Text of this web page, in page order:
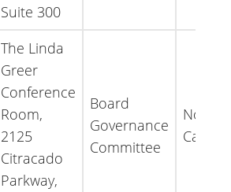
Suite 300
The Linda
Greer
Conference
Room,
2125
Citracado
Parkway,
Board
Governance
Committee
Notice